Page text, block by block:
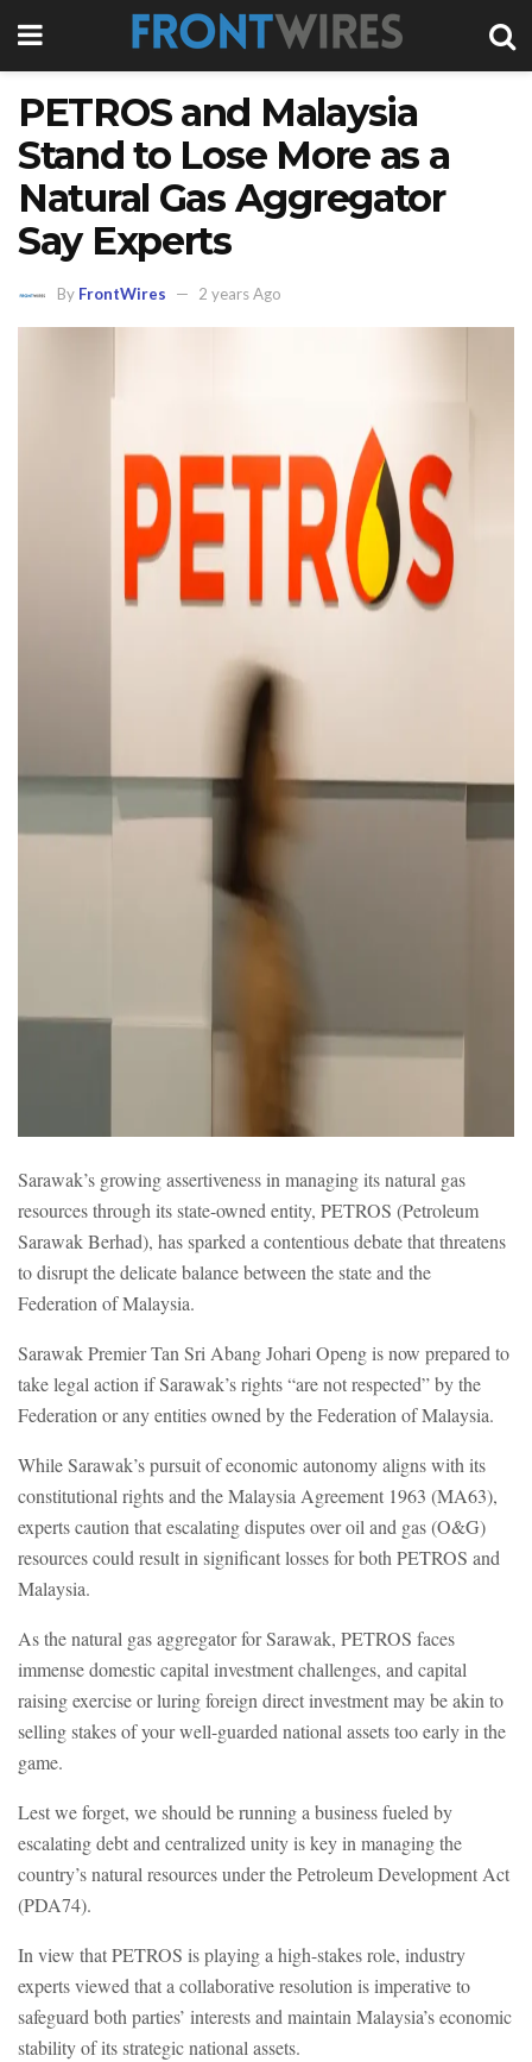
PETROS and Malaysia
Stand to Lose More as a
Natural Gas Aggregator
Say Experts
By FrontWires 2 years Ago
Sarawak’s growing assertiveness in managing its natural gas
resources through its state-owned entity, PETROS (Petroleum
Sarawak Berhad), has sparked a contentious debate that threatens
to disrupt the delicate balance between the state and the
Federation of Malaysia.
Sarawak Premier Tan Sri Abang Johari Openg is now prepared to
take legal action if Sarawak’s rights “are not respected” by the
Federation or any entities owned by the Federation of Malaysia.
While Sarawak’s pursuit of economic autonomy aligns with its
constitutional rights and the Malaysia Agreement 1963 (MA63),
experts caution that escalating disputes over oil and gas (O&G)
resources could result in significant losses for both PETROS and
Malaysia.
As the natural gas aggregator for Sarawak, PETROS faces
immense domestic capital investment challenges, and capital
raising exercise or luring foreign direct investment may be akin to
selling stakes of your well-guarded national assets too early in the
game.
Lest we forget, we should be running a business fueled by
escalating debt and centralized unity is key in managing the
country’s natural resources under the Petroleum Development Act
(PDA74).
In view that PETROS is playing a high-stakes role, industry
experts viewed that a collaborative resolution is imperative to
safeguard both parties’ interests and maintain Malaysia’s economic
stability of its strategic national assets.